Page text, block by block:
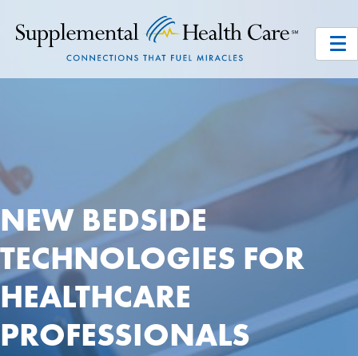
NEW BEDSIDE
TECHNOLOGIES FOR
HEALTHCARE
PROFESSIONALS